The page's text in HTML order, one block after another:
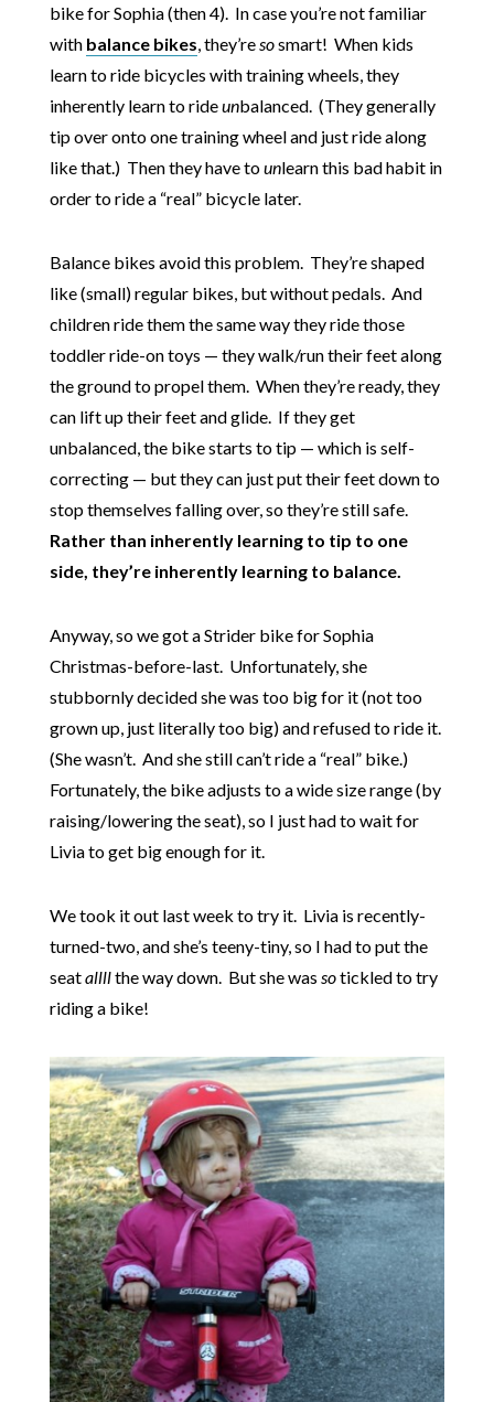
bike for Sophia (then 4). In case you’re not familiar
with balance bikes , they’re sosmart! When kids
learn to ride bicycles with training wheels, they
inherently learn to rideunbalanced. (They generally
tip over onto one training wheel and just ride along
like that.) Then they have tounlearn this bad habit in
order to ride a “real” bicycle later.
Balance bikes avoid this problem. They’re shaped
like (small) regular bikes, but without pedals. And
children ride them the same way they ride those
toddler ride-on toys — they walk/run their feet along
the ground to propel them. When they’re ready, they
can lift up their feet and glide. If they get
unbalanced, the bike starts to tip — which is self-
correcting — but they can just put their feet down to
stop themselves falling over, so they’re still safe.
Rather than inherently learning to tip to one
side, they’re inherently learning to balance.
Anyway, so we got a Strider bike for Sophia
Christmas-before-last. Unfortunately, she
stubbornly decided she was too big for it (not too
grown up, just literally too big) and refused to ride it.
(She wasn’t. And she still can’t ride a “real” bike.)
Fortunately, the bike adjusts to a wide size range (by
raising/lowering the seat), so I just had to wait for
Livia to get big enough for it.
We took it out last week to try it. Livia is recently-
turned-two, and she’s teeny-tiny, so I had to put the
seatallllthe way down. But she was sotickled to try
riding a bike!